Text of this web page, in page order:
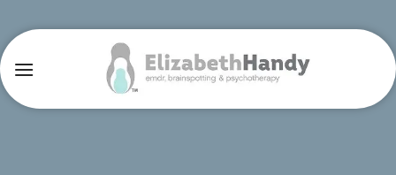
content